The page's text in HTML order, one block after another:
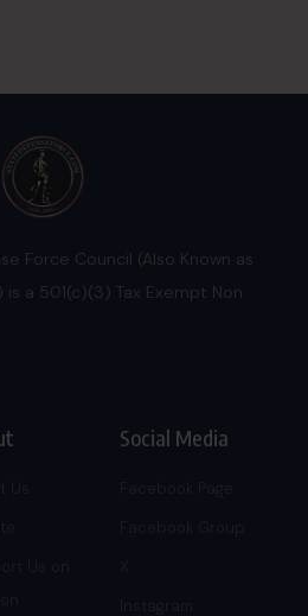
Force Council (Also Known as
a 501(c)(3) Tax Exempt Non
Social Media